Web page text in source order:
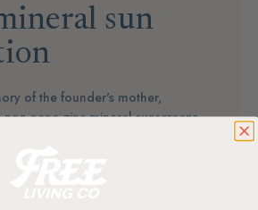
sun
of the founder's mother,
non-nano zinc mineral sunscreens